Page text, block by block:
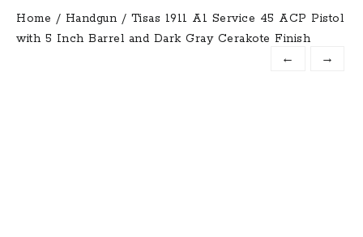
Home / Handgun / Tisas 1911 A1 Service 45 ACP Pistol
with 5 Inch Barrel and Dark Gray Cerakote Finish
←
→